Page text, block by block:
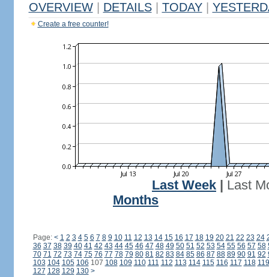
OVERVIEW DETAILS TODAY
Create a free counter!
Last Week
Last
Months
Page: < 1 2 3 4 5 6 7 8 9 10 11 12 13 14 15 16 17 18 19 20 21 22 23 24
36 37 38 39 40 41 42 43 44 45 46 47 48 49 50 51 52 53 54 55 56 57 58
70 71 72 73 74 75 76 77 78 79 80 81 82 83 84 85 86 87 88 89 90 91 92
103 104 105 106 107 108 109 110 111 112 113 114 115 116 117 118 119
127 128 129 130 >